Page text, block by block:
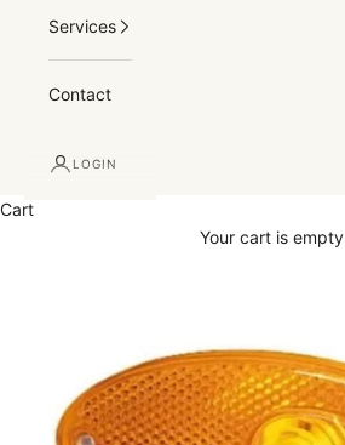
Services
Contact
LOGIN
Cart
Your cart is empty